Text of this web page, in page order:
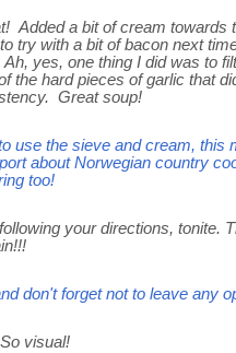
Added a bit of cream towards
try with a bit of bacon next
yes, one thing I did was to
the hard pieces of garlic that
Great soup!
use the sieve and cream,
about Norwegian country
too!
your directions, tonite.
don't forget not to leave any
visual!